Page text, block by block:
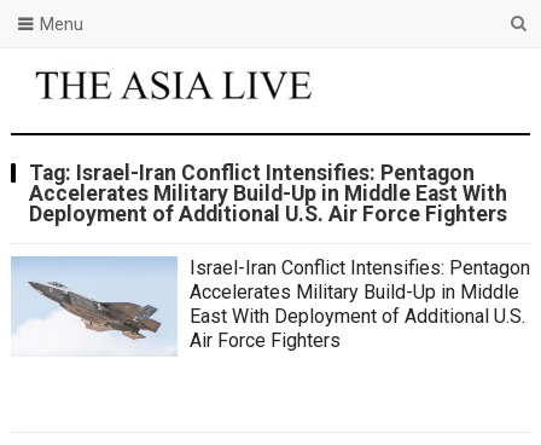
Menu
Tag: Israel-Iran Conflict Intensifies: Pentagon
Accelerates Military Build-Up in Middle East With
Deployment of Additional U.S. Air Force Fighters
Israel-Iran Conflict Intensifies: Pentagon
Accelerates Military Build-Up in Middle
East With Deployment of Additional U.S.
Air Force Fighters